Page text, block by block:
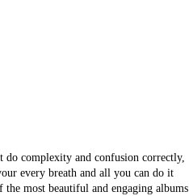
do complexity and confusion correctly,
every breath and all you can do it
most beautiful and engaging albums